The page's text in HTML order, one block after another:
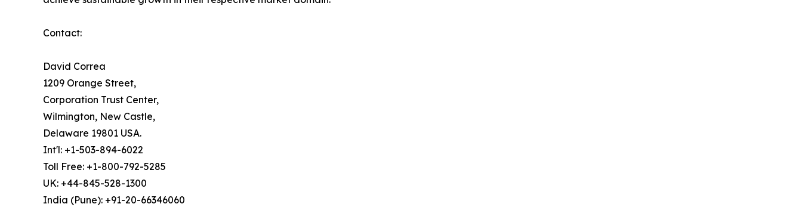
Contact:
David Correa
1209 Orange Street,
Corporation Trust Center,
Wilmington, New Castle,
Delaware 19801 USA.
Int'l: +1-503-894-6022
Toll Free: +1-800-792-5285
UK: +44-845-528-1300
India (Pune): +91-20-66346060